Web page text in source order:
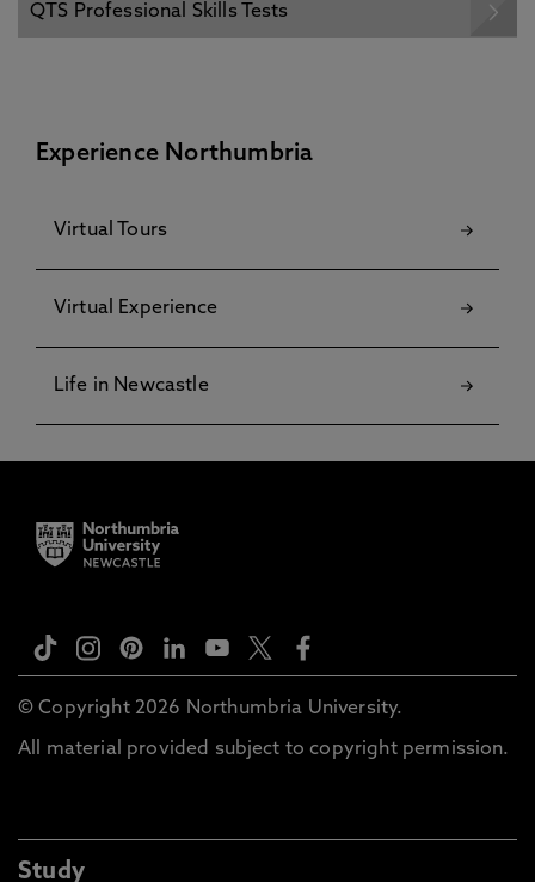
QTS Professional Skills Tests
Experience Northumbria
Virtual Tours
Virtual Experience
Life in Newcastle
© Copyright 2026 Northumbria University.
All material provided subject to copyright permission.
Study